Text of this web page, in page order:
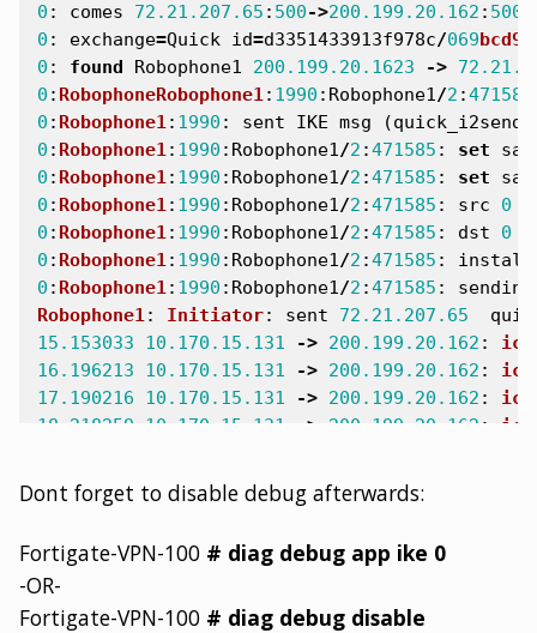
0 : comes 72.21.207.65 : 500->200.199.20.162 : 500
0 : exchange=Quick id=d3351433913f978c/069
0 : found Robophone1 200.199.20.1623 ->
0 : RobophoneRobophone1 : 1990 : Robophone1 /2 :471585
0 : Robophone1 : 1990 : sent IKE msg (quick_i2send
0 : Robophone1 : 1990 : Robophone1 /2 :471585 : set sa
0 : Robophone1 : 1990 : Robophone1 /2 :471585 : set sa
0 : Robophone1 : 1990 : Robophone1 /2 :471585 : src 0
0 : Robophone1 : 1990 : Robophone1 /2 :471585 : dst 0
0 : Robophone1 : 1990 : Robophone1 /2 :471585 :
0 : Robophone1 : 1990 : Robophone1 /2 :471585 :
sending
Robophone1 : Initiator: sent 72.21.207.65
15.153033
10.170.15.131 -> 200.199.20.162 :
16.196213
10.170.15.131 -> 200.199.20.162 :
17.190216
10.170.15.131 -> 200.199.20.162 :
18.218259
10.170.15.131 -> 200.199.20.162 :
packets received by
filter
0
packets dropped by kernel
Dont forget to disable debug afterwards:
Fortigate-VPN-100 # diag debug app ike 0
-OR-
Fortigate-VPN-100 # diag debug disable